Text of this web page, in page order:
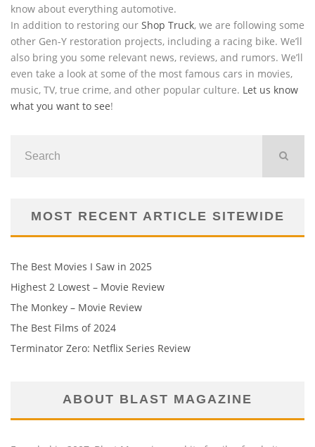
know about everything automotive.
In addition to restoring our Shop Truck, we are following some
other Gen-Y restoration projects, including a racing bike. We’ll
also bring you some relevant news, reviews, and rumors. We’ll
even take a look at some of the most famous cars in movies,
music, TV, true crime, and other popular culture. Let us know
what you want to see!
MOST RECENT ARTICLE SITEWIDE
The Best Movies I Saw in 2025
Highest 2 Lowest – Movie Review
The Monkey – Movie Review
The Best Films of 2024
Terminator Zero: Netflix Series Review
ABOUT BLAST MAGAZINE